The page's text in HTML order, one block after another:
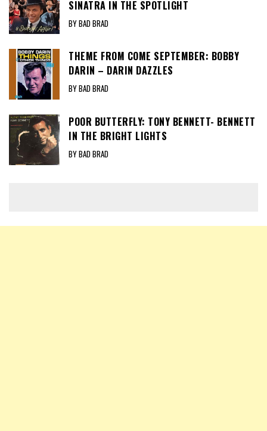
SINATRA IN THE SPOTLIGHT
BY BAD BRAD
THEME FROM COME SEPTEMBER: BOBBY
DARIN – DARIN DAZZLES
BY BAD BRAD
POOR BUTTERFLY: TONY BENNETT- BENNETT
IN THE BRIGHT LIGHTS
BY BAD BRAD